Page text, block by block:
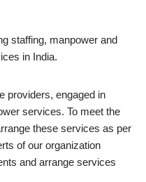
staffing, manpower and
in India.
providers, engaged in
services. To meet the
these services as per
of our organization
and arrange services